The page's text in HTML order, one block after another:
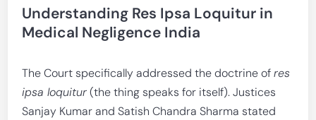
Understanding Res Ipsa Loquitur in
Medical Negligence India
The Court specifically addressed the doctrine ofres
ipsa loquitur(the thing speaks for itself). Justices
Sanjay Kumar and Satish Chandra Sharma stated